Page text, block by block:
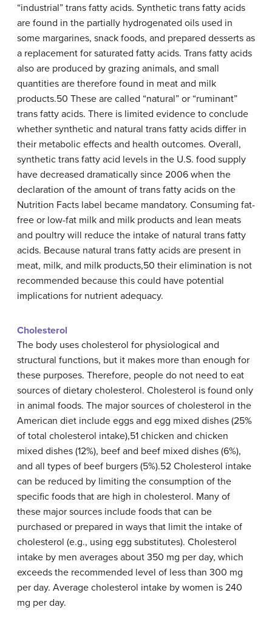
“industrial” trans fatty acids. Synthetic trans fatty acids
are found in the partially hydrogenated oils used in
some margarines, snack foods, and prepared desserts as
a replacement for saturated fatty acids. Trans fatty acids
also are produced by grazing animals, and small
quantities are therefore found in meat and milk
products.50 These are called “natural” or “ruminant”
trans fatty acids. There is limited evidence to conclude
whether synthetic and natural trans fatty acids differ in
their metabolic effects and health outcomes. Overall,
synthetic trans fatty acid levels in the U.S. food supply
have decreased dramatically since 2006 when the
declaration of the amount of trans fatty acids on the
Nutrition Facts label became mandatory. Consuming fat-
free or low-fat milk and milk products and lean meats
and poultry will reduce the intake of natural trans fatty
acids. Because natural trans fatty acids are present in
meat, milk, and milk products,50 their elimination is not
recommended because this could have potential
implications for nutrient adequacy.
Cholesterol
The body uses cholesterol for physiological and
structural functions, but it makes more than enough for
these purposes. Therefore, people do not need to eat
sources of dietary cholesterol. Cholesterol is found only
in animal foods. The major sources of cholesterol in the
American diet include eggs and egg mixed dishes (25%
of total cholesterol intake),51 chicken and chicken
mixed dishes (12%), beef and beef mixed dishes (6%),
and all types of beef burgers (5%).52 Cholesterol intake
can be reduced by limiting the consumption of the
specific foods that are high in cholesterol. Many of
these major sources include foods that can be
purchased or prepared in ways that limit the intake of
cholesterol (e.g., using egg substitutes). Cholesterol
intake by men averages about 350 mg per day, which
exceeds the recommended level of less than 300 mg
per day. Average cholesterol intake by women is 240
mg per day.